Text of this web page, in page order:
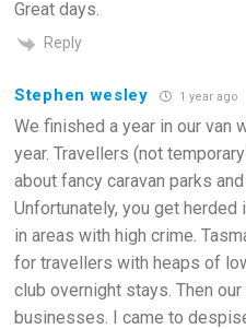
Great days.
Reply
Stephen wesley 1 year ago
We finished a year in our van
year. Travellers (not
about fancy caravan parks
Unfortunately, you get
in areas with high crime.
for travellers with heaps of
club overnight stays. Then
businesses. I came to